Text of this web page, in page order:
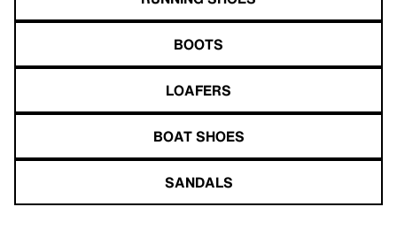
BOOTS
LOAFERS
BOAT SHOES
SANDALS